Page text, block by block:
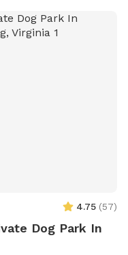
Sophie, and our 7 year
a pitcher of filtered
just message us or
4.75 (57)
Dog Park In